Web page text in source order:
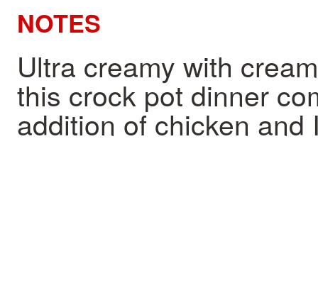
NOTES
Ultra creamy with
this crock pot dinner
addition of chicken and